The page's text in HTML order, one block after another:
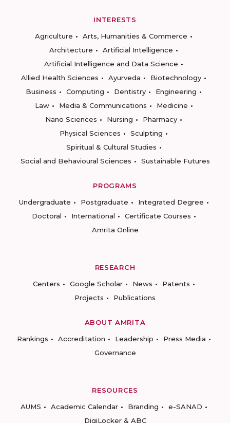
INTERESTS
Agriculture
Arts, Humanities & Commerce
Architecture
Artificial Intelligence
Artificial Intelligence and Data Science
Allied Health Sciences
Ayurveda
Biotechnology
Business
Computing Dentistry
Engineering
Law
Media & Communications
Medicine
Nano Sciences
Nursing
Pharmacy
Physical Sciences
Sculpting
Spiritual & Cultural Studies
Social and Behavioural Sciences
Sustainable Futures
PROGRAMS
Undergraduate
Postgraduate
Integrated Degree
Doctoral
International
Certificate Courses
Amrita Online
RESEARCH
Centers
Google Scholar News
Patents
Projects
Publications
ABOUT AMRITA
Rankings
Accreditation Leadership
Press Media
Governance
RESOURCES
AUMS
Academic Calendar Branding
e-SANAD
DigiLocker & ABC